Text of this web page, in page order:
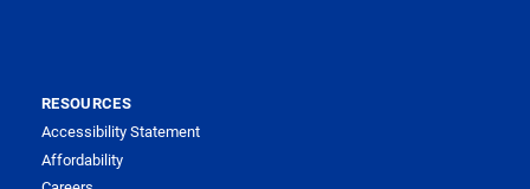
RESOURCES
Accessibility Statement
Affordability